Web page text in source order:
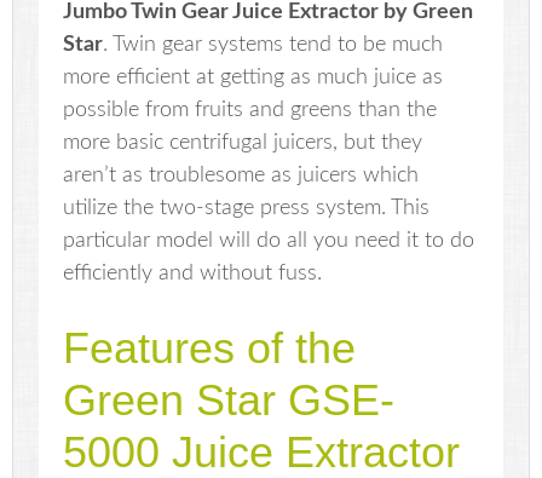
Jumbo Twin Gear Juice Extractor by Green
Star. Twin gear systems tend to be much
more efficient at getting as much juice as
possible from fruits and greens than the
more basic centrifugal juicers, but they
aren’t as troublesome as juicers which
utilize the two-stage press system. This
particular model will do all you need it to do
efficiently and without fuss.
Features of the
Green Star GSE-
5000 Juice Extractor